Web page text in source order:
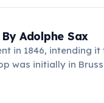
Adolphe Sax
in 1846, intending
was initially in
recognition.